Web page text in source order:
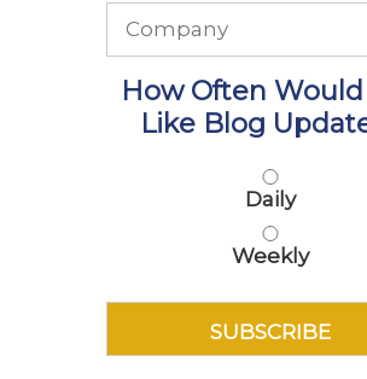
How Often Would
Like Blog
Daily
Weekly